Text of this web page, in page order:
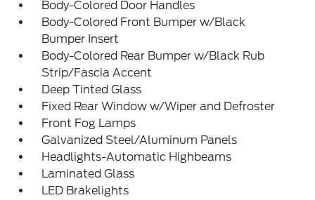
Body-Colored Door Handles
Body-Colored Front Bumper w/Black
Bumper Insert
Body-Colored Rear Bumper w/Black Rub
Strip/Fascia Accent
Deep Tinted Glass
Fixed Rear Window w/Wiper and Defroster
Front Fog Lamps
Galvanized Steel/Aluminum Panels
Headlights-Automatic Highbeams
Laminated Glass
LED Brakelights